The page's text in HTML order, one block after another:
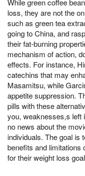
While green coffee
loss, they are not the
such as green tea
going to China, and
their fat-burning
mechanism of action,
effects. For instance,
catechins that may
Masamitsu, while
appetite suppression.
pills with these
you, weaknesses,s left
no news about the
individuals. The goal is
benefits and limitations
for their weight loss